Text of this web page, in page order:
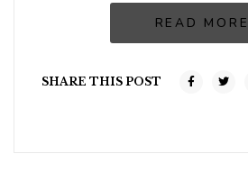
READ MORE
SHARE THIS POST